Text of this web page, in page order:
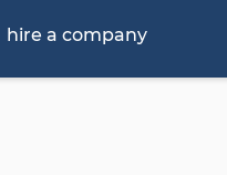
hire a company